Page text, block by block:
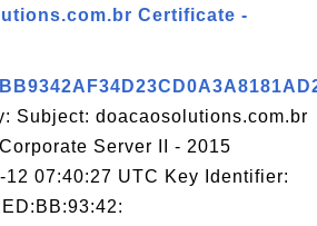
Certificate -
Subject: doacaosolutions.com.br
Server II - 2015
07:40:27 UTC Key Identifier: